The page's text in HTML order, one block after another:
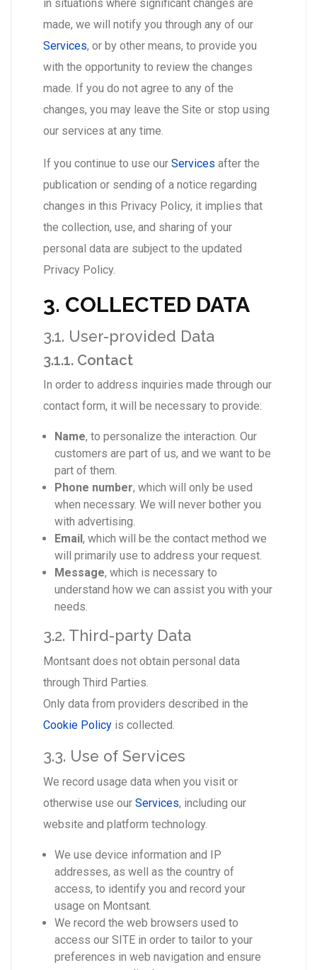
in situations where significant changes are
made, we will notify you through any of our
Services, or by other means, to provide you
with the opportunity to review the changes
made. If you do not agree to any of the
changes, you may leave the Site or stop using
our services at any time.
If you continue to use our Services after the
publication or sending of a notice regarding
changes in this Privacy Policy, it implies that
the collection, use, and sharing of your
personal data are subject to the updated
Privacy Policy.
3. COLLECTED DATA
3.1. User-provided Data
3.1.1. Contact
In order to address inquiries made through our
contact form, it will be necessary to provide:
Name, to personalize the interaction. Our
customers are part of us, and we want to be
part of them.
Phone number, which will only be used
when necessary. We will never bother you
with advertising.
Email , which will be the contact method we
will primarily use to address your request.
Message, which is necessary to
understand how we can assist you with your
needs.
3.2. Third-party Data
Montsant does not obtain personal data
through Third Parties.
Only data from providers described in the
Cookie Policy is collected.
3.3. Use of Services
We record usage data when you visit or
otherwise use our Services, including our
website and platform technology.
We use device information and IP
addresses, as well as the country of
access, to identify you and record your
usage on Montsant.
We record the web browsers used to
access our SITE in order to tailor to your
preferences in web navigation and ensure